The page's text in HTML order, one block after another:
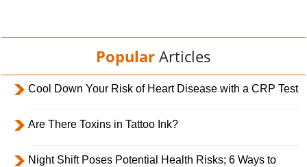
Popular Articles
Cool Down Your Risk of Heart Disease with a CRP Test
Are There Toxins in Tattoo Ink?
Night Shift Poses Potential Health Risks; 6 Ways to